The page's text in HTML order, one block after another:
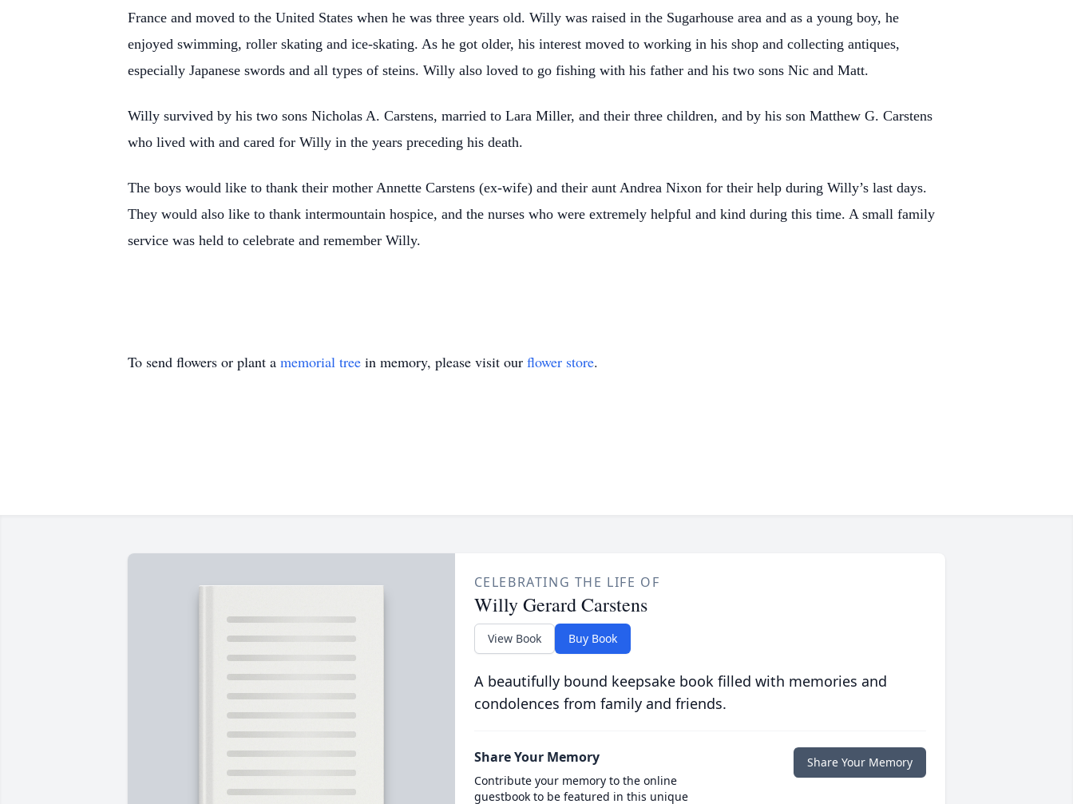
France and moved to the United States when he was three years old. Willy was raised in the Sugarhouse area and as a young boy, he
enjoyed swimming, roller skating and ice-skating. As he got older, his interest moved to working in his shop and collecting antiques,
especially Japanese swords and all types of steins. Willy also loved to go fishing with his father and his two sons Nic and Matt.
Willy survived by his two sons Nicholas A. Carstens, married to Lara Miller, and their three children, and by his son Matthew G. Carstens
who lived with and cared for Willy in the years preceding his death.
The boys would like to thank their mother Annette Carstens (ex-wife) and their aunt Andrea Nixon for their help during Willy’s last days.
They would also like to thank intermountain hospice, and the nurses who were extremely helpful and kind during this time. A small family
service was held to celebrate and remember Willy.
To send flowers or plant a memorial tree in memory, please visit our flower store.
CELEBRATING THE LIFE OF
Willy Gerard Carstens
View Book Buy Book
A beautifully bound keepsake book filled with memories and
condolences from family and friends.
Share Your Memory
Contribute your memory to the online
guestbook to be featured in this unique
Share Your Memory